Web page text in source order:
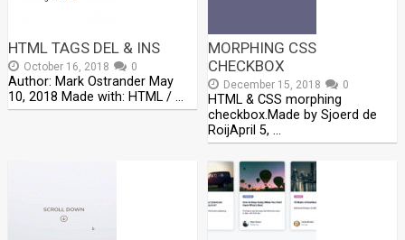
HTML TAGS DEL & INS
October 16, 2018 0
Author: Mark Ostrander May
10, 2018 Made with: HTML / …
MORPHING CSS
CHECKBOX
December 15, 2018 0
HTML & CSS morphing
checkbox.Made by Sjoerd de
RoijApril 5, …